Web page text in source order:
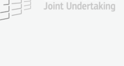
all cookies” button or
the cookies you want
all cookies by clicking on